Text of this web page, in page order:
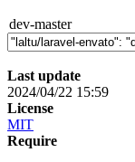
dev-master
Last update
2024/04/22 15:59
License
MIT
Require